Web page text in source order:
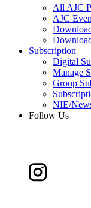
All AJC
AJC
Subscription
Digital
Manage
Group
NIE/
Follow Us